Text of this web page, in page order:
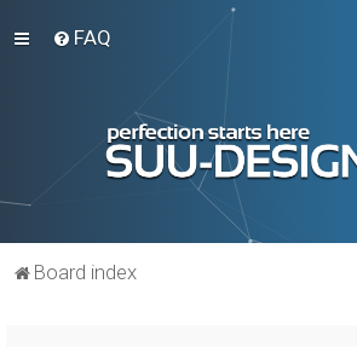
FAQ
Board index